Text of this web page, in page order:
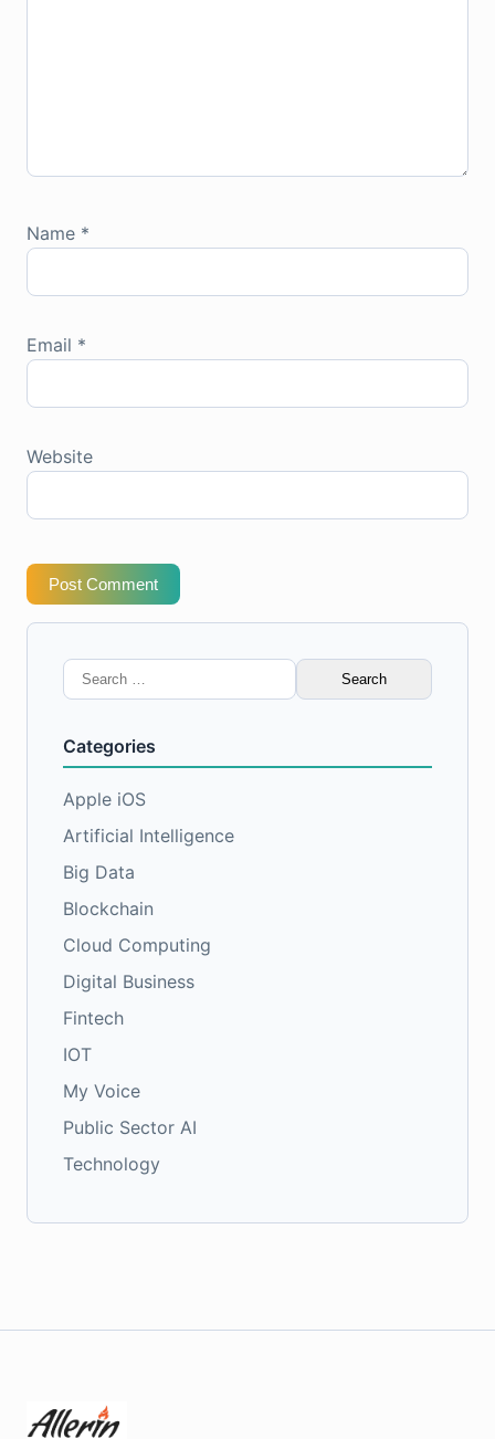
Name *
Email *
Website
Post Comment
Search
for:
Categories
Apple iOS
Artificial Intelligence
Big Data
Blockchain
Cloud Computing
Digital Business
Fintech
IOT
My Voice
Public Sector AI
Technology